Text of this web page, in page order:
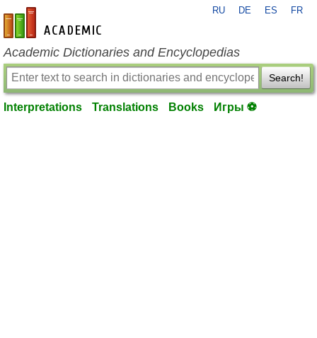
en-academic.com
RU DE ES FR
Academic Dictionaries and Encyclopedias
Search!
Interpretations Translations Books Игры ⚽